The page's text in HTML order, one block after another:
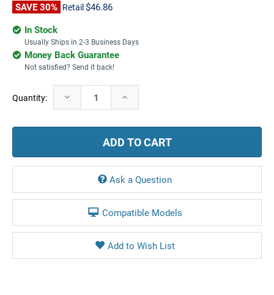
SAVE 30% Retail $46.86
In Stock
Usually Ships in 2-3 Business Days
Money Back Guarantee
Not satisfied? Send it back!
Current
Stock:
Quantity: Decrease
Quantity:
Increase
Ask a Question
Compatible Models